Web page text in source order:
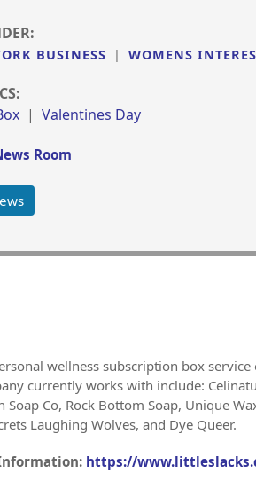
BUSINESS | WOMENS
|Valentines Day
Room
wellness subscription box
currently works with include:
Co, Rock Bottom Soap, Unique
Laughing Wolves, and Dye Queer.
https://